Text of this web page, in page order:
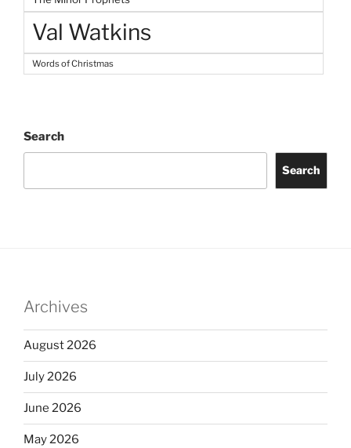
Val Watkins
Words of Christmas
Search
Search
Archives
August 2026
July 2026
June 2026
May 2026